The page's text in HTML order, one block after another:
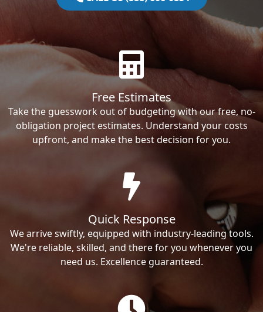
Free Estimates
Take the guesswork out of budgeting with our free, no-
obligation project estimates. Understand your costs
upfront, and make the best decision for you.
Quick Response
We arrive swiftly, equipped with industry-leading tools.
We're reliable, skilled, and there for you whenever you
need us. Excellence guaranteed.